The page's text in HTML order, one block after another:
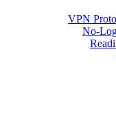
VPN
No-